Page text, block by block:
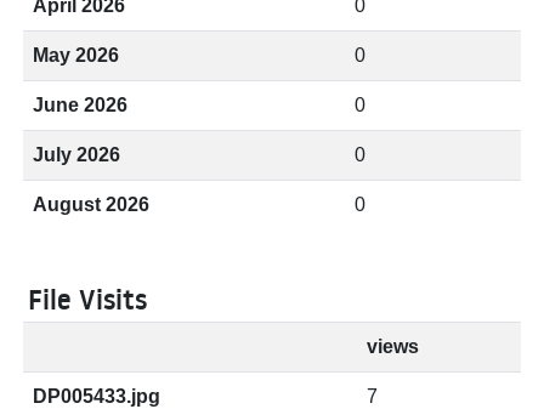
April 2026 0
May 2026 0
June 2026 0
July 2026 0
August 2026 0
File Visits
views
DP005433.jpg 7